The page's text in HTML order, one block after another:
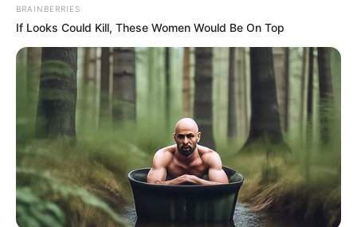
BRAINBERRIES
If Looks Could Kill, These Women Would Be On Top